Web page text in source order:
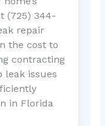
(725) 344-
repair
the cost to
contracting
leak issues
in Florida